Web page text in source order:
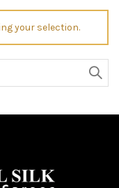
your selection.